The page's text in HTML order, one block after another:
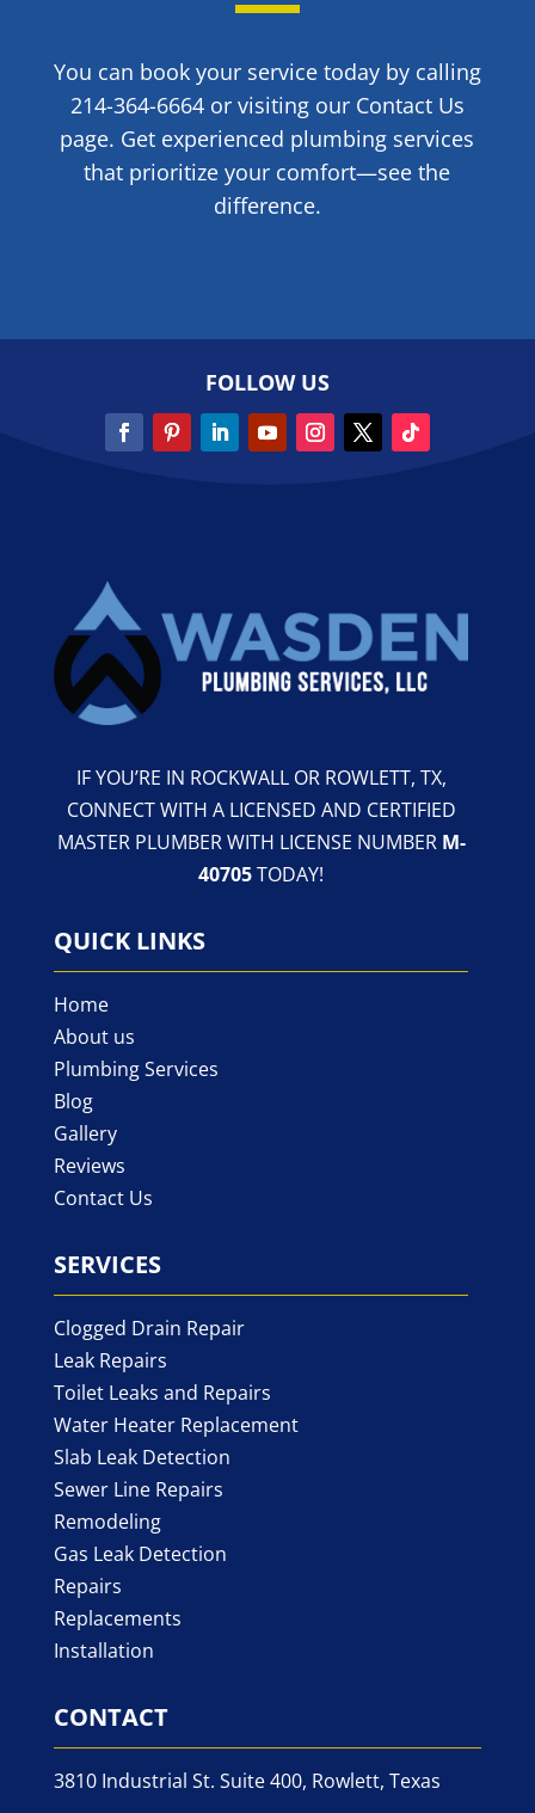
You can book your service today by calling
214-364-6664 or visiting our Contact Us
page. Get experienced plumbing services
that prioritize your comfort—see the
difference.
FOLLOW US
IF YOU’RE IN ROCKWALL OR ROWLETT, TX,
CONNECT WITH A LICENSED AND CERTIFIED
MASTER PLUMBER WITH LICENSE NUMBER M-
40705TODAY!
QUICK LINKS
Home
About us
Plumbing Services
Blog
Gallery
Reviews
Contact Us
SERVICES
Clogged Drain Repair
Leak Repairs
Toilet Leaks and Repairs
Water Heater Replacement
Slab Leak Detection
Sewer Line Repairs
Remodeling
Gas Leak Detection
Repairs
Replacements
Installation
CONTACT
3810 Industrial St. Suite 400, Rowlett, Texas